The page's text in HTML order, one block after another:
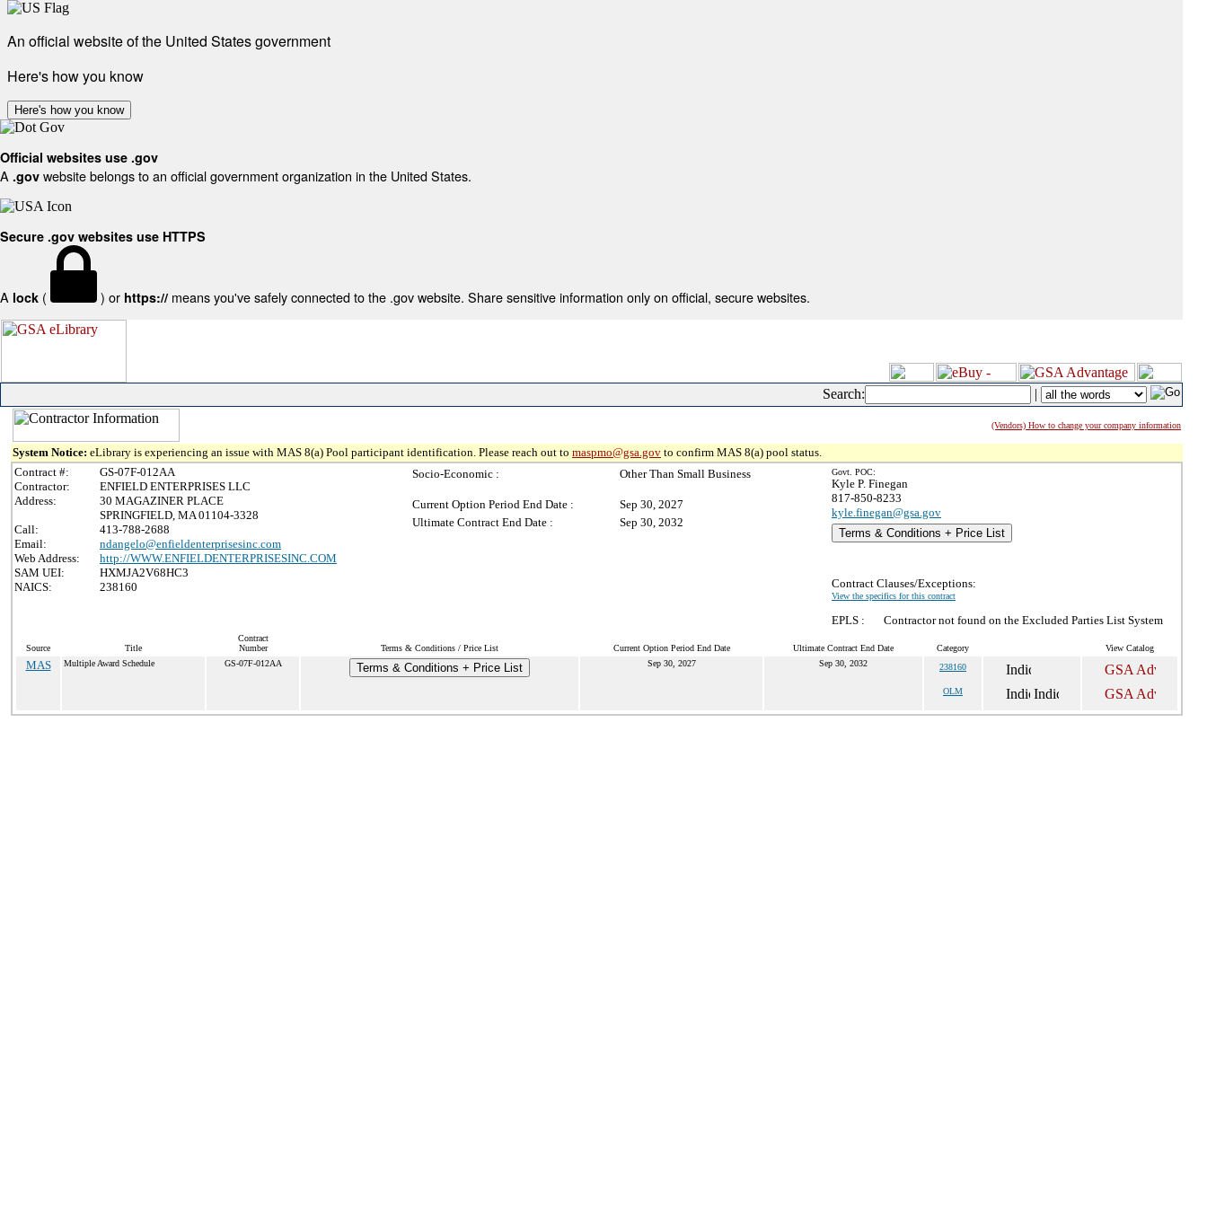
An official website of the United States government
Here's how you know
Here's how you know
Official websites use .gov
A .gov website belongs to an official government organization in the United States.
Secure .gov websites use HTTPS
A lock ( ) or https:// means you've safely connected to the .gov website. Share sensitive information only on official, secure websites.
Search: |
(Vendors) How to change your company information
System Notice: eLibrary is experiencing an issue with MAS 8(a) Pool participant identification. Please reach out to maspmo@gsa.gov to confirm MAS 8(a) pool status.
Contract #:
GS-07F-012AA
Contractor:
ENFIELD ENTERPRISES LLC
Address:
30 MAGAZINER PLACE
SPRINGFIELD, MA 01104-3328
Call:
413-788-2688
Email:
ndangelo@enfieldenterprisesinc.com
Web Address:
http://WWW.ENFIELDENTERPRISESINC.COM
SAM UEI:
HXMJA2V68HC3
NAICS:
238160
Socio-Economic : Other Than Small Business
Current Option Period End Date :
Sep 30, 2027
Ultimate Contract End Date :
Sep 30, 2032
Govt. POC:
Kyle P. Finegan
817-850-8233
kyle.finegan@gsa.gov
Terms & Conditions + Price List
Contract Clauses/Exceptions:
View the specifics for this contract
EPLS : Contractor not found on the Excluded Parties List System
Source Title
Contract
Number
Terms & Conditions / Price List Current Option Period End Date Ultimate Contract End Date Category View Catalog
MAS Multiple Award Schedule GS-07F-012AA Terms & Conditions + Price List Sep 30, 2027 Sep 30, 2032 238160
OLM